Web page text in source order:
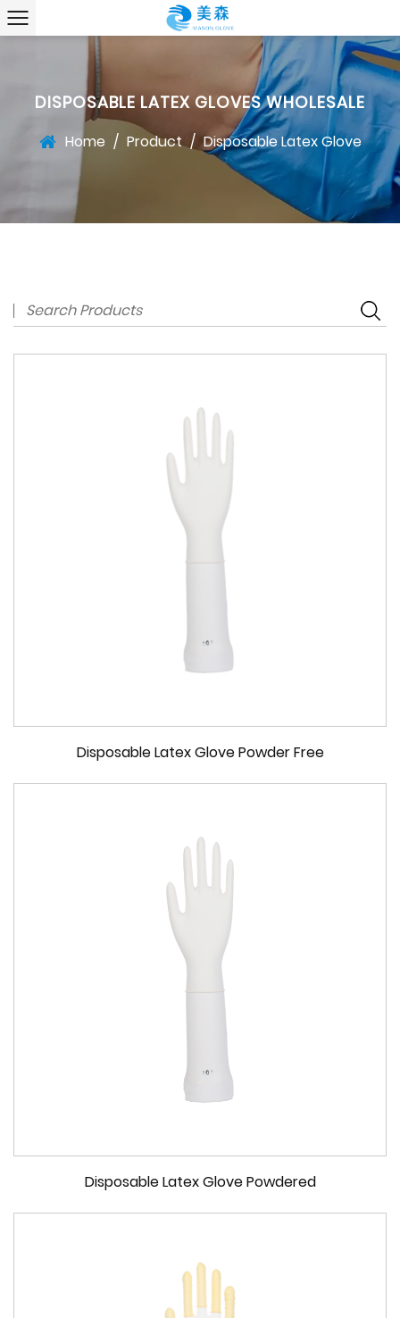
DISPOSABLE LATEX GLOVES WHOLESALE
Home / Product / Disposable Latex Glove
Disposable Latex Glove Powder Free
Disposable Latex Glove Powdered